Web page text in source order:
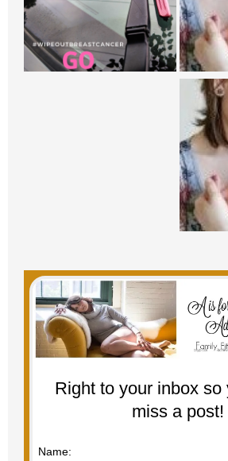
Right to your inbox so
miss a post!
Name: